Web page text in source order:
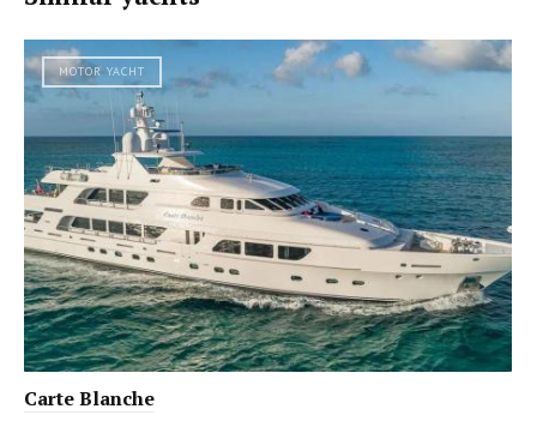
MOTOR YACHT
Carte Blanche